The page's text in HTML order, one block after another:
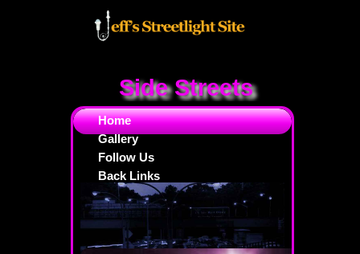
Side Streets
Home
Gallery
Follow Us
Back Links